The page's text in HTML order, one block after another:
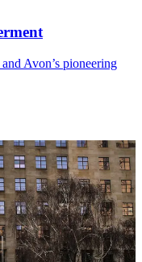
Avon’s pioneering